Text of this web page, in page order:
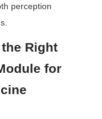
perception
Right
for